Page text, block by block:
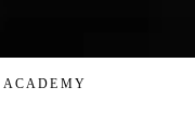
ACADEMY